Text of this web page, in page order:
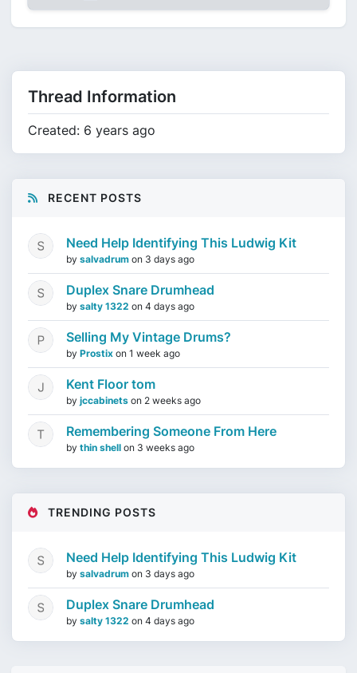
Thread Information
Created: 6 years ago
RECENT POSTS
Need Help Identifying This Ludwig Kit
by salvadrum on 3 days ago
Duplex Snare Drumhead
by salty 1322 on 4 days ago
Selling My Vintage Drums?
by Prostix on 1 week ago
Kent Floor tom
by jccabinets on 2 weeks ago
Remembering Someone From Here
by thin shell on 3 weeks ago
TRENDING POSTS
Need Help Identifying This Ludwig Kit
by salvadrum on 3 days ago
Duplex Snare Drumhead
by salty 1322 on 4 days ago